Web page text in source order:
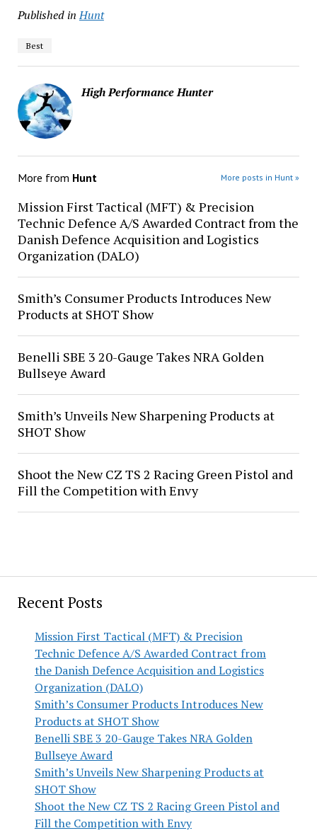
Recent Posts
Mission First Tactical (MFT) & Precision
Technic Defence A/S Awarded Contract from
the Danish Defence Acquisition and Logistics
Organization (DALO)
Smith’s Consumer Products Introduces New
Products at SHOT Show
Benelli SBE 3 20-Gauge Takes NRA Golden
Bullseye Award
Smith’s Unveils New Sharpening Products at
SHOT Show
Shoot the New CZ TS 2 Racing Green Pistol and
Fill the Competition with Envy
Published in Hunt
Best
High Performance Hunter
More from Hunt More posts in Hunt »
Mission First Tactical (MFT) & Precision
Technic Defence A/S Awarded Contract from the
Danish Defence Acquisition and Logistics
Organization (DALO)
Smith’s Consumer Products Introduces New
Products at SHOT Show
Benelli SBE 3 20-Gauge Takes NRA Golden
Bullseye Award
Smith’s Unveils New Sharpening Products at
SHOT Show
Shoot the New CZ TS 2 Racing Green Pistol and
Fill the Competition with Envy